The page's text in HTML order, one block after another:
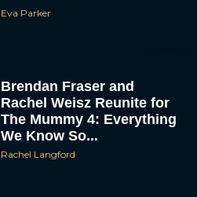
Eva Parker
Brendan Fraser and
Rachel Weisz Reunite for
The Mummy 4: Everything
We Know So...
Rachel Langford